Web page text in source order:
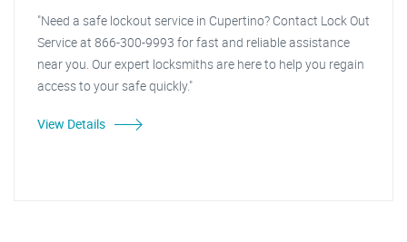
"Need a safe lockout service in Cupertino? Contact Lock Out
Service at 866-300-9993 for fast and reliable assistance
near you. Our expert locksmiths are here to help you regain
access to your safe quickly."
View Details